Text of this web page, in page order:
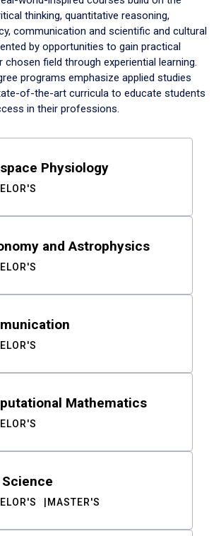
thinking, quantitative reasoning,
communication and scientific and cultural
by opportunities to gain practical
chosen field through experiential learning.
programs emphasize applied studies
of-the-art curricula to educate students
in their professions.
Physiology
and Astrophysics
Mathematics
Science
MASTER'S